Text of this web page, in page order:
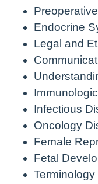
Endocrine
Legal and
Infectious
Oncology
Female
Fetal
Terminology